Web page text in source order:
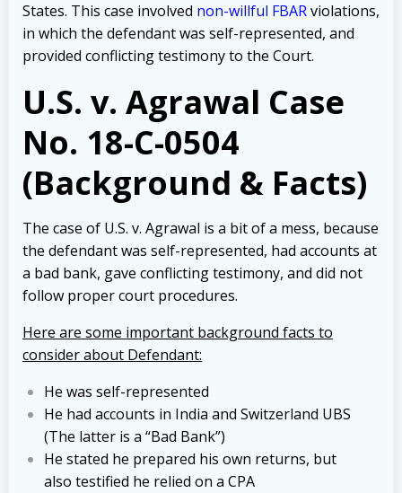
States. This case involved non-willful FBARviolations,
in which the defendant was self-represented, and
provided conflicting testimony to the Court.
U.S. v. Agrawal Case
No. 18-C-0504
(Background & Facts)
The case of U.S. v. Agrawal is a bit of a mess, because
the defendant was self-represented, had accounts at
a bad bank, gave conflicting testimony, and did not
follow proper court procedures.
Here are some important background facts to
consider about Defendant:
He was self-represented
He had accounts in India and Switzerland UBS
(The latter is a “Bad Bank”)
He stated he prepared his own returns, but
also testified he relied on a CPA